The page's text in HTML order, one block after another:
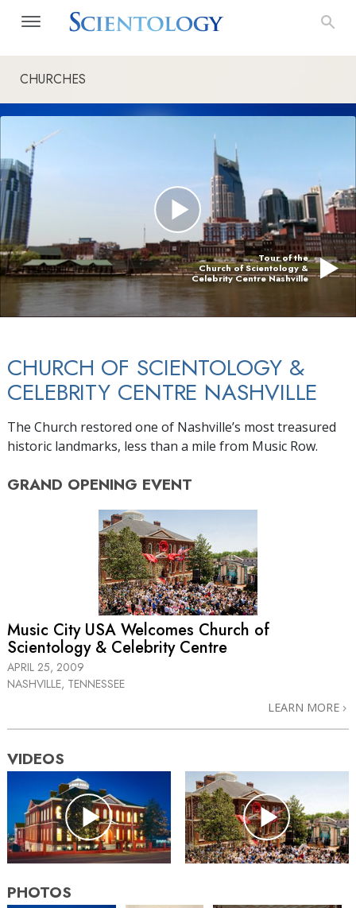
CHURCHES
Tour of the
Church of Scientology &
Celebrity Centre Nashville
CHURCH OF SCIENTOLOGY &
CELEBRITY CENTRE NASHVILLE
The Church restored one of Nashville’s most treasured
historic landmarks, less than a mile from Music Row.
GRAND OPENING EVENT
Music City USA Welcomes Church of
Scientology & Celebrity Centre
APRIL 25, 2009
NASHVILLE, TENNESSEE
LEARN MORE
VIDEOS
PHOTOS